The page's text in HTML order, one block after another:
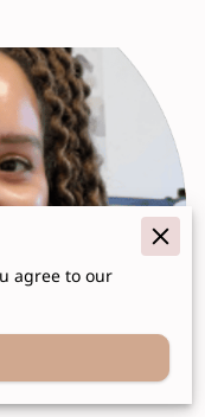
agree to our